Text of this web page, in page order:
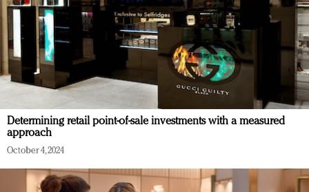
Determining retail point-of-sale investments with a measured
approach
October 4, 2024